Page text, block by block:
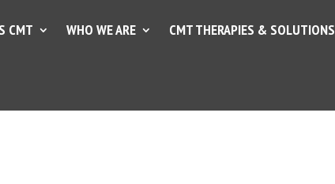
CMT WHO WE ARE CMT THERAPIES & SOLUTIONS